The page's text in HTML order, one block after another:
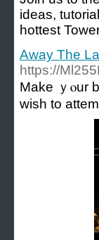
ideas,
hottest
Away The
https://
Makе ｙⲟur
wish to